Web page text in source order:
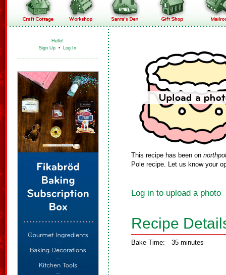
Hello!
Sign Up • Log In
This recipe has been on
Pole recipe. Let us know your
Log in to upload a photo
Recipe
Bake Time: 35 minutes